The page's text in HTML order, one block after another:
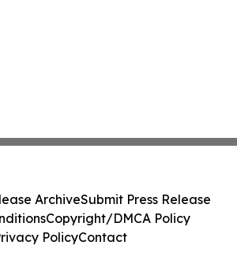
ArchiveSubmit Press Release
Copyright/DMCA Policy
PolicyContact